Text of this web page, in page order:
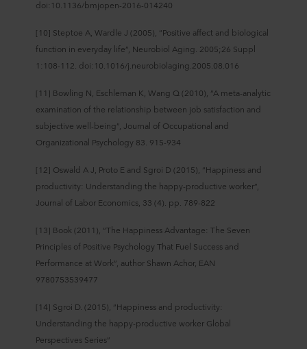
doi:10.1136/bmjopen-2016-014240
[10] Steptoe A, Wardle J (2005), “Positive affect and biological
function in everyday life”, Neurobiol Aging. 2005;26 Suppl
1:108‐112. doi:10.1016/j.neurobiolaging.2005.08.016
[11] Bowling N, Eschleman K, Wang Q (2010), “A meta-analytic
examination of the relationship between job satisfaction and
subjective well-being”, Journal of Occupational and
Organizational Psychology 83. 915-934
[12] Oswald A J, Proto E and Sgroi D (2015), “Happiness and
productivity: Understanding the happy-productive worker”,
Journal of Labor Economics, 33 (4). pp. 789-822
[13] Book (2011), “The Happiness Advantage: The Seven
Principles of Positive Psychology That Fuel Success and
Performance at Work”, author Shawn Achor, EAN
9780753539477
[14] Sgroi D. (2015), “Happiness and productivity:
Understanding the happy-­productive worker Global
Perspectives Series”